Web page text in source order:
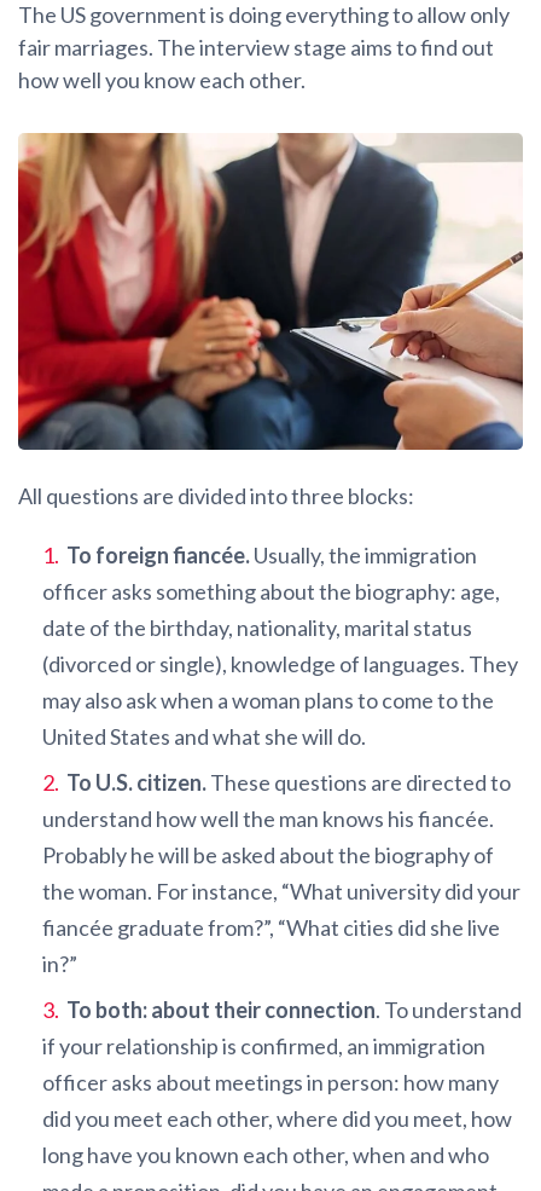
The US government is doing everything to allow only
fair marriages. The interview stage aims to find out
how well you know each other.
All questions are divided into three blocks:
To foreign fiancée.Usually, the immigration
officer asks something about the biography: age,
date of the birthday, nationality, marital status
(divorced or single), knowledge of languages. They
may also ask when a woman plans to come to the
United States and what she will do.
To U.S. citizen.These questions are directed to
understand how well the man knows his fiancée.
Probably he will be asked about the biography of
the woman. For instance, “What university did your
fiancée graduate from?”, “What cities did she live
in?”
To both: about their connection. To understand
if your relationship is confirmed, an immigration
officer asks about meetings in person: how many
did you meet each other, where did you meet, how
long have you known each other, when and who